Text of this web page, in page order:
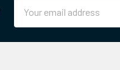
Address